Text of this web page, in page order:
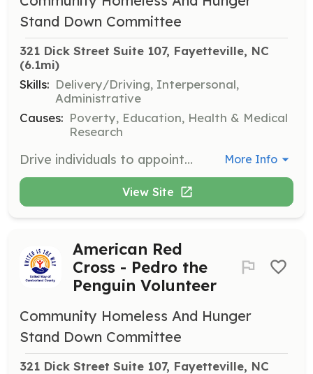
Stand Down Committee
321 Dick Street Suite 107, Fayetteville, NC
(6.1mi)
Skills: Delivery/Driving, Interpersonal,
Administrative
Causes: Poverty, Education, Health & Medical
Research
Drive individuals to appointments and work when public transportation is unavailable. Volunteers provide essential transportation support to those in need. More Info
View Site
American Red
Cross - Pedro the
Penguin Volunteer
Community Homeless And Hunger
Stand Down Committee
321 Dick Street Suite 107, Fayetteville, NC